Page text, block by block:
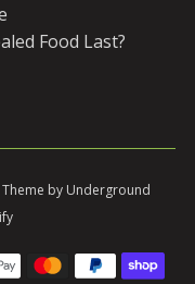
Food Last?
by Underground